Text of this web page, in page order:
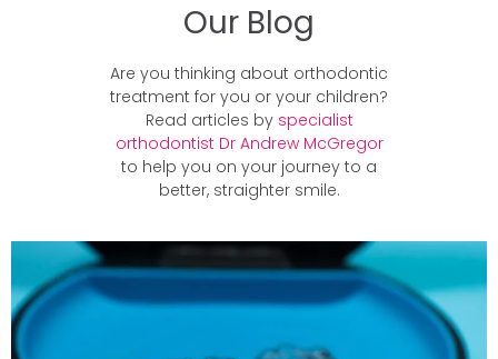
Our Blog
Are you thinking about orthodontic
treatment for you or your children?
Read articles by specialist
orthodontist Dr Andrew McGregor
to help you on your journey to a
better, straighter smile.